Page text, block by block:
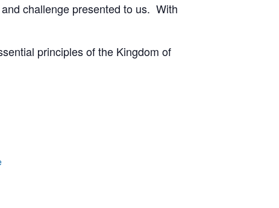
challenge presented to us. With
principles of the Kingdom of